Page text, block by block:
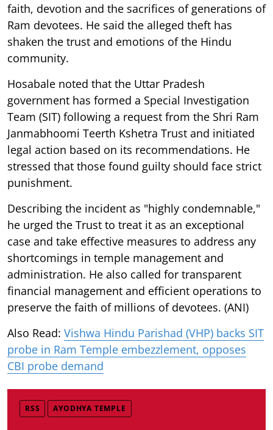
faith, devotion and the sacrifices of generations of
Ram devotees. He said the alleged theft has
shaken the trust and emotions of the Hindu
community.
Hosabale noted that the Uttar Pradesh
government has formed a Special Investigation
Team (SIT) following a request from the Shri Ram
Janmabhoomi Teerth Kshetra Trust and initiated
legal action based on its recommendations. He
stressed that those found guilty should face strict
punishment.
Describing the incident as "highly condemnable,"
he urged the Trust to treat it as an exceptional
case and take effective measures to address any
shortcomings in temple management and
administration. He also called for transparent
financial management and efficient operations to
preserve the faith of millions of devotees. (ANI)
Also Read: Vishwa Hindu Parishad (VHP) backs SIT
probe in Ram Temple embezzlement, opposes
CBI probe demand
RSS AYODHYA TEMPLE